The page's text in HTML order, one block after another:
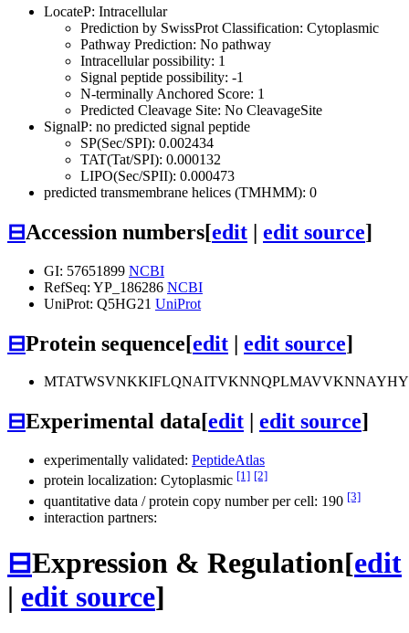
LocateP: Intracellular
Prediction by SwissProt Classification: Cytoplasmic
Pathway Prediction: No pathway
Intracellular possibility: 1
Signal peptide possibility: -1
N-terminally Anchored Score: 1
Predicted Cleavage Site: No CleavageSite
SignalP: no predicted signal peptide
SP(Sec/SPI): 0.002434
TAT(Tat/SPI): 0.000132
LIPO(Sec/SPII): 0.000473
predicted transmembrane helices (TMHMM): 0
⊟Accession numbers[edit | edit source]
GI: 57651899 NCBI
RefSeq: YP_186286 NCBI
UniProt: Q5HG21 UniProt
⊟Protein sequence[edit | edit source]
⊟Experimental data[edit edit source]
experimentally validated: PeptideAtlas
protein localization: Cytoplasmic [1] [2]
quantitative data / protein copy number per cell: 190 [3]
interaction partners:
⊟Expression & Regulation[edit
| edit source]